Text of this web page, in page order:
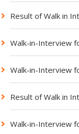
Result of Walk in
Walk-in-Interview
Walk-in-Interview
Result of Walk in
Walk-in-Interview